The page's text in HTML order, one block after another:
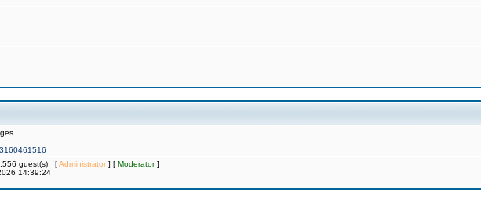
guest(s) [Administrator] [ Moderator]
14:39:24